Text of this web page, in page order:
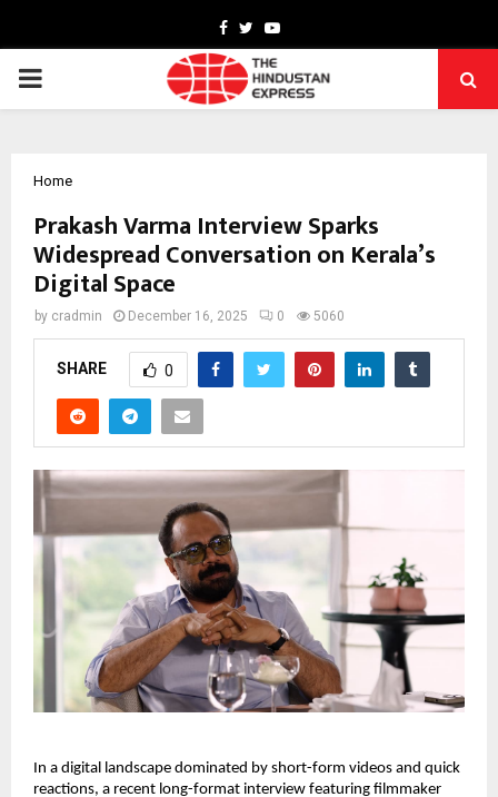
Facebook
TwitterYoutube
PRIMARY
Home
Prakash Varma Interview Sparks
Widespread Conversation on Kerala’s
Digital Space
by cradmin December 16, 2025 0 5060
SHARE 0
In a digital landscape dominated by short-form videos and quick
reactions, a recent long-format interview featuring filmmaker